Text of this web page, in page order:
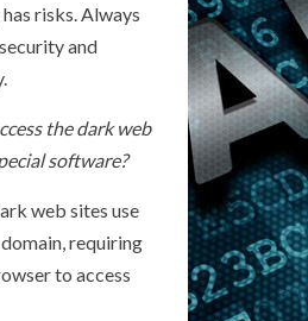
risks. Always
and
the dark web
software?
web sites use
requiring
to access